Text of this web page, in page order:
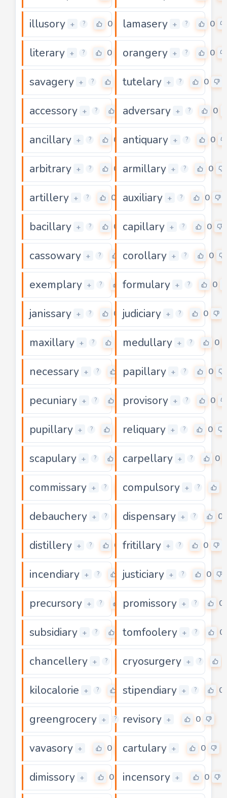
illusory + ? 0 lamasery + ? 0
literary + ? 0 orangery + ? 0
savagery + ? tutelary + ? 0
accessory + ? 0adversary + ? 0
ancillary + ? 0 antiquary + ? 0
arbitrary + ? 0 armillary + ? 0
artillery + ? 0 auxiliary + ? 0
bacillary + ? 0 capillary + ? 0
cassowary + ? 0
corollary + ? 0
exemplary + ? 0
formulary + ? 0
janissary + ? 0 judiciary + ? 0
maxillary + ? medullary + ? 0
necessary + ? 0
papillary + ? 0
pecuniary + ? 0provisory + ? 0
pupillary + ? reliquary + ? 0
scapulary + ? 0carpellary + ? 0
commissary + ? 0
compulsory + ?
debauchery + ? 0
dispensary + ? 0
distillery + ? 0 fritillary + ? 0
incendiary + ? 0
justiciary + ? 0
precursory + ? 0
promissory + ? 0
subsidiary + ? 0tomfoolery + ? 0
chancellery + ? 0
cryosurgery + ?
kilocalorie + ? 0
stipendiary + ? 0
greengrocery + ? 0
revisory + 0
vavasory + 0 cartulary + 0
dimissory + 0 incensory + 0